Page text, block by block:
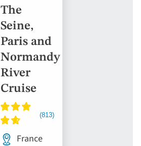
The
Seine,
Paris and
Normandy
River
Cruise
France